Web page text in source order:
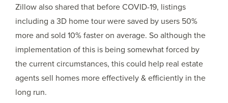
Zillow also shared that before COVID-19, listings
including a 3D home tour were saved by users 50%
more and sold 10% faster on average. So although the
implementation of this is being somewhat forced by
the current circumstances, this could help real estate
agents sell homes more effectively & efficiently in the
long run.